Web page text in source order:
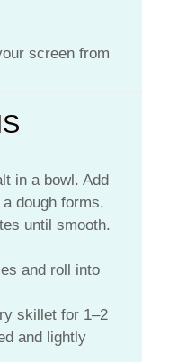
screen from
in a bowl. Add
dough forms.
until smooth.
and roll into
skillet for 1–2
and lightly